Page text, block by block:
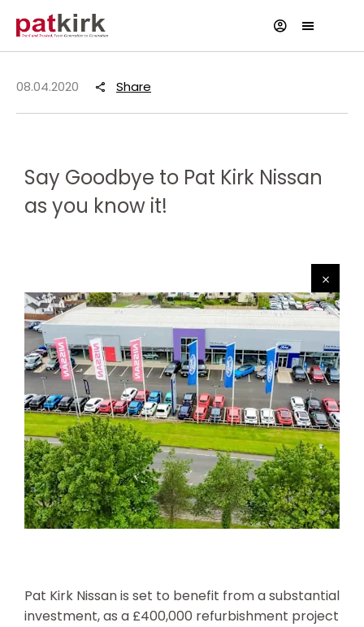
08.04.2020 Share
Say Goodbye to Pat Kirk Nissan
as you know it!
Pat Kirk Nissan is set to benefit from a substantial
investment, as a £400,000 refurbishment project